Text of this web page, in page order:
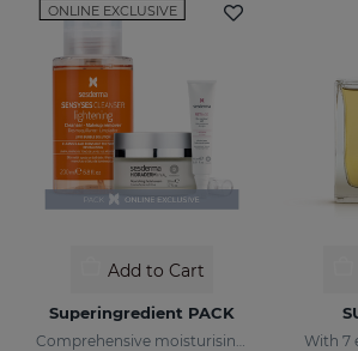
ONLINE EXCLUSIVE
Add to Cart
Superingredient PACK
With 7